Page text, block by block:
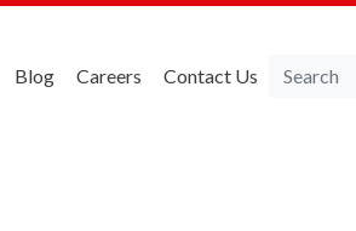
Blog Careers Contact Us